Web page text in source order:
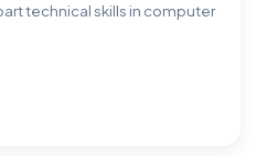
technical skills in computer